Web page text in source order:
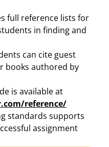
full reference lists for
in finding and
can cite guest
books authored by
is available at
reference/
standards supports
assignment